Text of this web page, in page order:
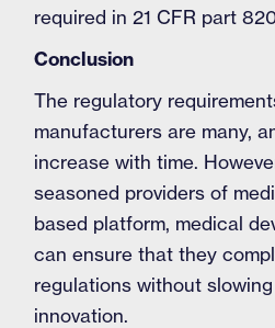
required in 21 CFR part
Conclusion
The regulatory
manufacturers are many,
increase with time.
seasoned providers of
based platform, medical
can ensure that they
regulations without
innovation.